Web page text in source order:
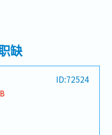
缺
ID:72524